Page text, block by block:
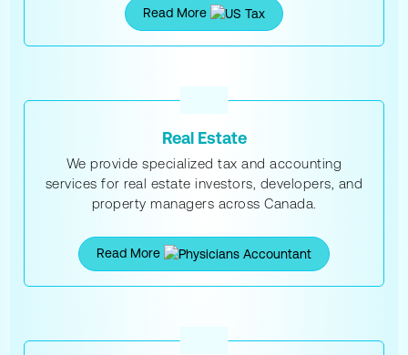
Read More
Real Estate
We provide specialized tax and accounting
services for real estate investors, developers, and
property managers across Canada.
Read More